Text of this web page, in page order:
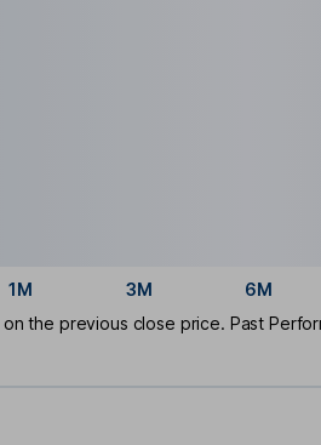
1M 3M 6M
the previous close price. Past